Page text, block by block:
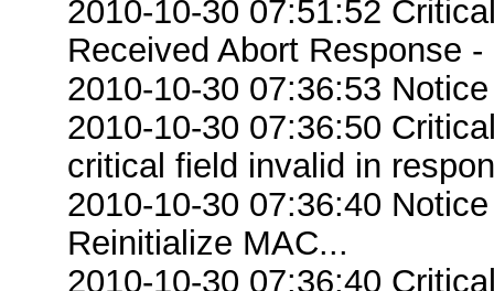
2010-10-30 07:51:52
Received Abort Response
2010-10-30 07:36:53
2010-10-30 07:36:50
critical field invalid in
2010-10-30 07:36:40
Reinitialize MAC...
2010-10-30 07:36:40